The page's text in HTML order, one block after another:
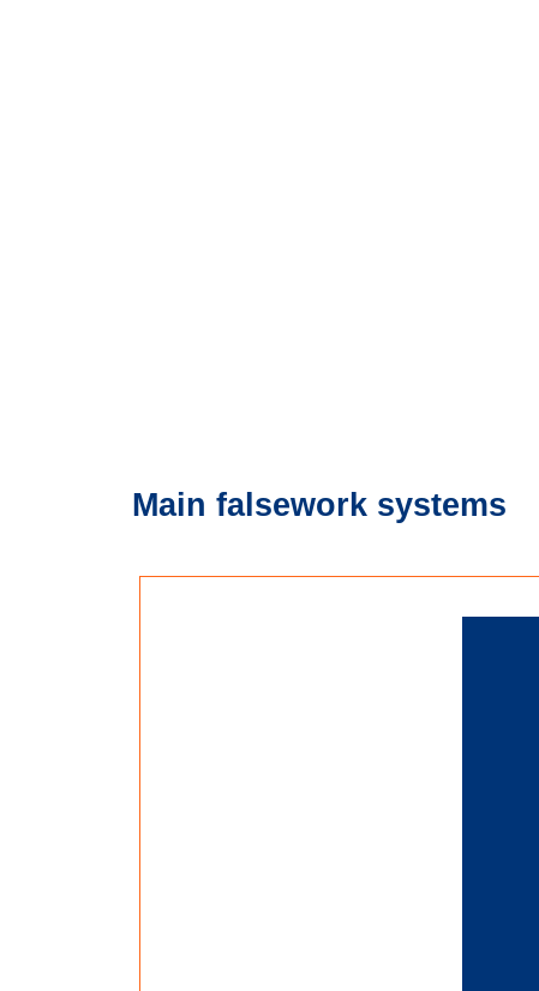
Main falsework systems